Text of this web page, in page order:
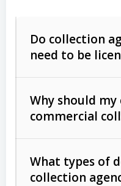
Do collection
need to be
Why should
commercial
What types of
collection